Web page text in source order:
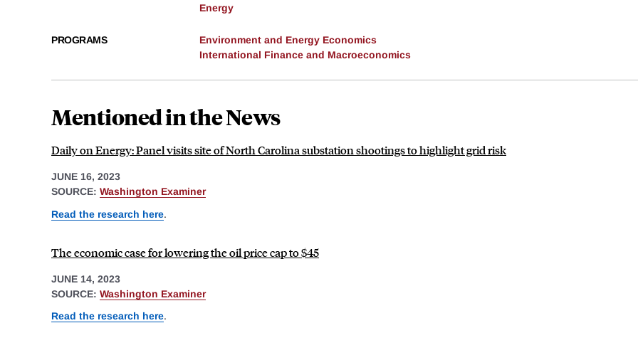
Energy
PROGRAMS
Environment and Energy Economics
International Finance and Macroeconomics
Mentioned in the News
Daily on Energy: Panel visits site of North Carolina substation shootings to highlight grid risk
JUNE 16, 2023
SOURCE: Washington Examiner
Read the research here.
The economic case for lowering the oil price cap to $45
JUNE 14, 2023
SOURCE: Washington Examiner
Read the research here.